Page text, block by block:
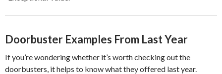
Doorbuster Examples From Last Year
If you’re wondering whether it’s worth checking out the
doorbusters, it helps to know what they offered last year.